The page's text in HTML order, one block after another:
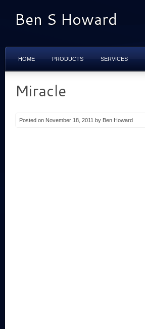
Ben S Howard
HOME PRODUCTS SERVICES
Miracle
Posted on November 18, 2011 by Ben Howard